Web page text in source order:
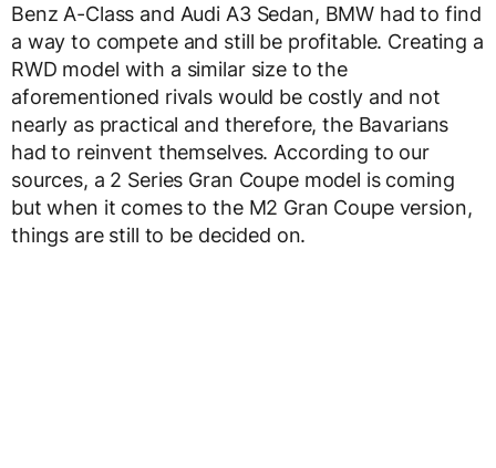
Benz A-Class and Audi A3 Sedan, BMW had to find
a way to compete and still be profitable. Creating a
RWD model with a similar size to the
aforementioned rivals would be costly and not
nearly as practical and therefore, the Bavarians
had to reinvent themselves. According to our
sources, a 2 Series Gran Coupe model is coming
but when it comes to the M2 Gran Coupe version,
things are still to be decided on.